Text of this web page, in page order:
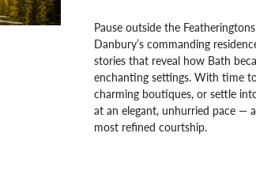
Pause outside the
Danbury’s commanding
stories that reveal how Bath
enchanting settings. With time
charming boutiques, or settle
at an elegant, unhurried pace —
most refined courtship.